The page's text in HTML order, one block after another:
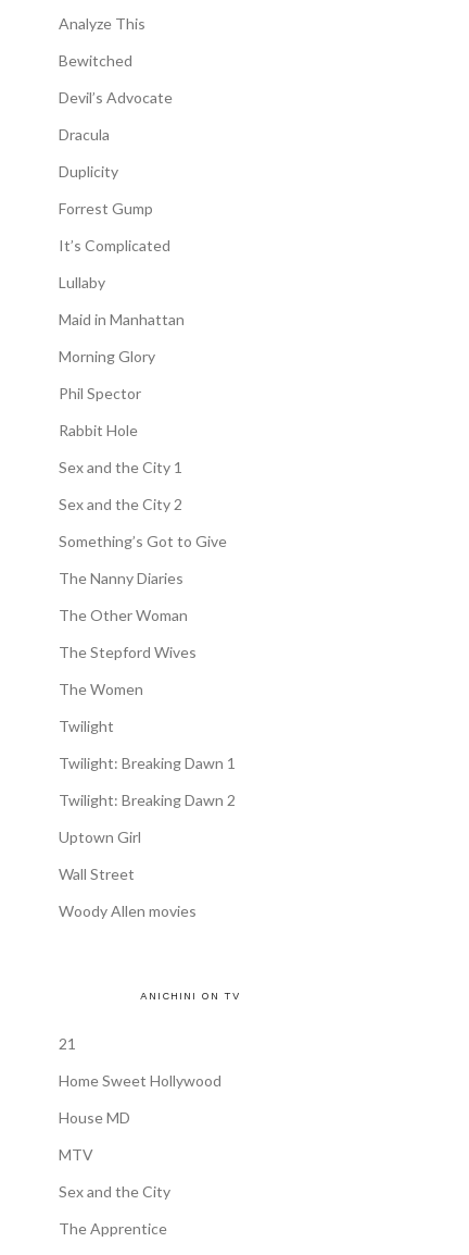
Analyze This
Bewitched
Devil’s Advocate
Dracula
Duplicity
Forrest Gump
It’s Complicated
Lullaby
Maid in Manhattan
Morning Glory
Phil Spector
Rabbit Hole
Sex and the City 1
Sex and the City 2
Something’s Got to Give
The Nanny Diaries
The Other Woman
The Stepford Wives
The Women
Twilight
Twilight: Breaking Dawn 1
Twilight: Breaking Dawn 2
Uptown Girl
Wall Street
Woody Allen movies
ANICHINI ON TV
21
Home Sweet Hollywood
House MD
MTV
Sex and the City
The Apprentice